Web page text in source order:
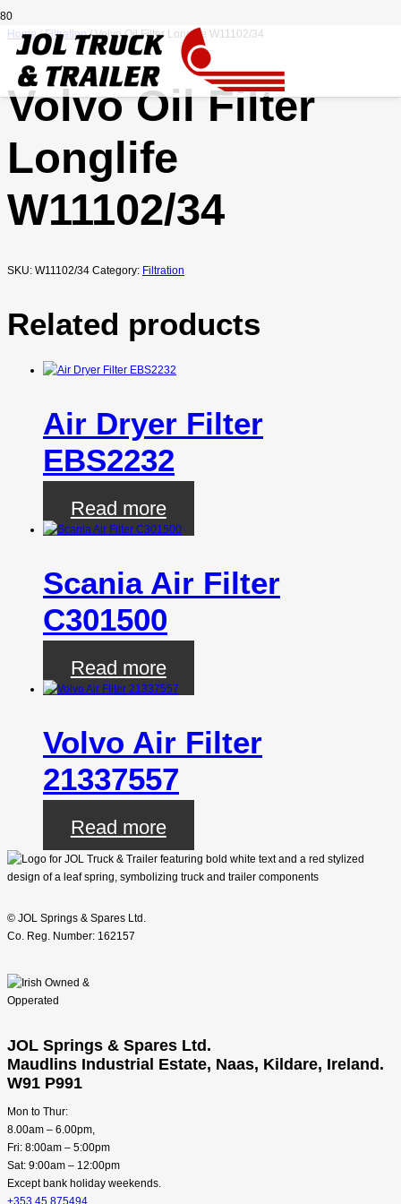
Home/Filtration/ Volvo Oil Filter Longlife W11102/34
Volvo Oil Filter
Longlife
W11102/34
SKU: W11102/34 Category: Filtration
Related products
Air Dryer Filter
EBS2232
Read more
Scania Air Filter
C301500
Read more
Volvo Air Filter
21337557
Read more
© JOL Springs & Spares Ltd.
Co. Reg. Number: 162157
JOL Springs & Spares Ltd.
Maudlins Industrial Estate, Naas, Kildare, Ireland.
W91 P991
Mon to Thur:
8.00am – 6.00pm,
Fri: 8:00am – 5:00pm
Sat: 9:00am – 12:00pm
Except bank holiday weekends.
+353 45 875494